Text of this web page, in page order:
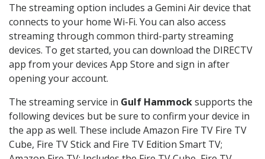
The streaming option includes a Gemini Air device that
connects to your home Wi-Fi. You can also access
streaming through common third-party streaming
devices. To get started, you can download the DIRECTV
app from your devices App Store and sign in after
opening your account.
The streaming service in Gulf Hammocksupports the
following devices but be sure to confirm your device in
the app as well. These include Amazon Fire TV Fire TV
Cube, Fire TV Stick and Fire TV Edition Smart TV;